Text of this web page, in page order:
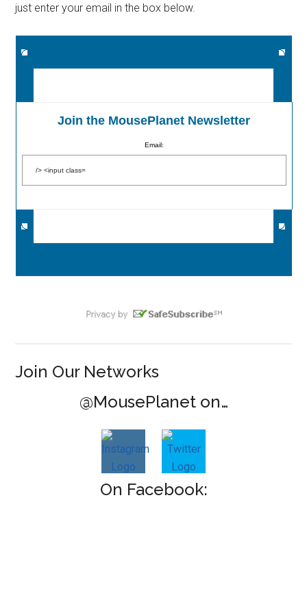
just enter your email in the box below.
Join the MousePlanet Newsletter
Email:
Join Our Networks
@MousePlanet on…
On Facebook: